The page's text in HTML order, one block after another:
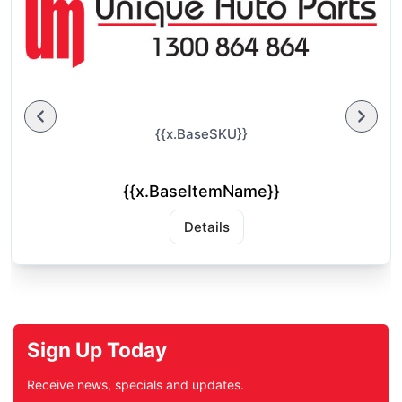
{{x.BaseSKU}}
{{x.BaseItemName}}
Details
Sign Up Today
Receive news, specials and updates.